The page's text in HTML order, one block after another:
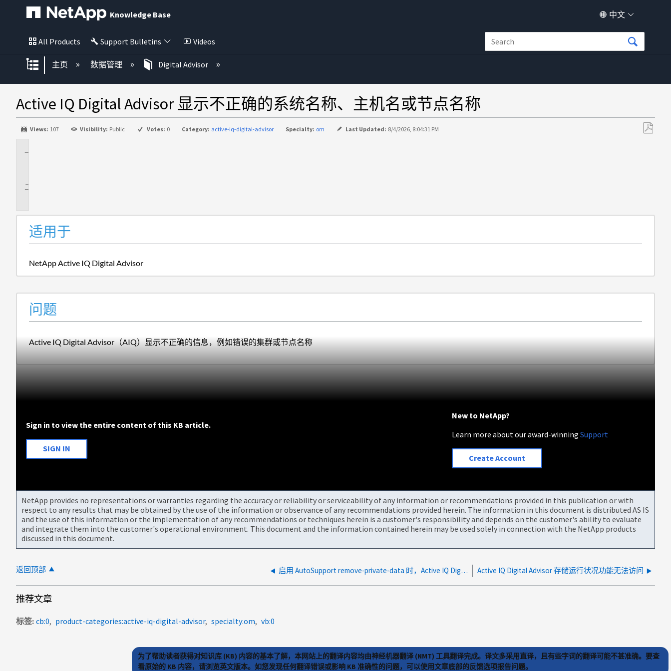
Knowledge Base 中文
All Products Support Bulletins Videos
扩展/隐缩全局层次
主页 数据管理 Digital Advisor
Active IQ Digital Advisor 显示不正确的系统名称、主机名或节点名称
Views: 107 Visibility: Public Votes: 0 Category: active-iq-digital-advisor Specialty: om Last Updated: 8/4/2026, 8:04:31 PM
适用于
NetApp Active IQ Digital Advisor
问题
Active IQ Digital Advisor（AIQ）显示不正确的信息，例如错误的集群或节点名称
Sign in to view the entire content of this KB article.
SIGN IN
New to NetApp?
Learn more about our award-winningSupport
Create Account
NetApp provides no representations or warranties regarding the accuracy or reliability or serviceability of any information or recommendations provided in this publication or with
respect to any results that may be obtained by the use of the information or observance of any recommendations provided herein. The information in this document is distributed AS IS
and the use of this information or the implementation of any recommendations or techniques herein is a customer's responsibility and depends on the customer's ability to evaluate
and integrate them into the customer's operational environment. This document and the information contained herein may be used solely in connection with the NetApp products
discussed in this document.
返回顶部 启用 AutoSupport remove-private-data 时，Active IQ Digital Advisor 显示哈希主机名 Active IQ Digital Advisor 存储运行状况功能无法访问
推荐文章
标签 cb:0 product-categories:active-iq-digital-advisor specialty:om vb:0
为了帮助读者获得对知识库 (KB) 内容的基本了解，本网站上的翻译内容均由神经机器翻译 (NMT) 工具翻译完成。译文多采用直译，且有些字词的翻译可能不甚准确。要查
看原始的 KB 内容，请浏览英文版本。如您发现任何翻译错误或影响 KB 准确性的问题，可以使用文章底部的反馈选项报告问题。